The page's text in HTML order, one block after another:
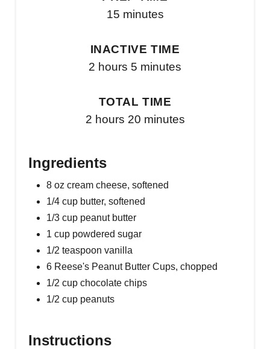
15 minutes
INACTIVE TIME
2 hours 5 minutes
TOTAL TIME
2 hours 20 minutes
Ingredients
8 oz cream cheese, softened
1/4 cup butter, softened
1/3 cup peanut butter
1 cup powdered sugar
1/2 teaspoon vanilla
6 Reese's Peanut Butter Cups, chopped
1/2 cup chocolate chips
1/2 cup peanuts
Instructions